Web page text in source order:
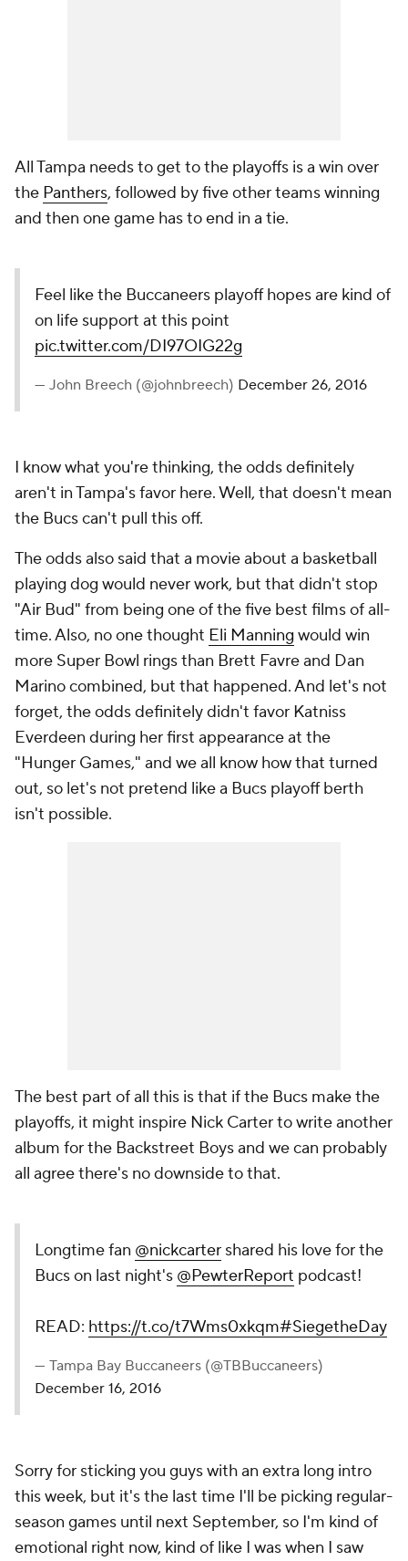
All Tampa needs to get to the playoffs is a win over
the Panthers, followed by five other teams winning
and then one game has to end in a tie.
Feel like the Buccaneers playoff hopes are kind of
on life support at this point
pic.twitter.com/DI97OIG22g
— John Breech (@johnbreech) December 26, 2016
I know what you're thinking, the odds definitely
aren't in Tampa's favor here. Well, that doesn't mean
the Bucs can't pull this off.
The odds also said that a movie about a basketball
playing dog would never work, but that didn't stop
"Air Bud" from being one of the five best films of all-
time. Also, no one thought Eli Manning would win
more Super Bowl rings than Brett Favre and Dan
Marino combined, but that happened. And let's not
forget, the odds definitely didn't favor Katniss
Everdeen during her first appearance at the
"Hunger Games," and we all know how that turned
out, so let's not pretend like a Bucs playoff berth
isn't possible.
The best part of all this is that if the Bucs make the
playoffs, it might inspire Nick Carter to write another
album for the Backstreet Boys and we can probably
all agree there's no downside to that.
Longtime fan @nickcarter shared his love for the
Bucs on last night's @PewterReport podcast!
READ: https://t.co/t7Wms0xkqm#SiegetheDay
— Tampa Bay Buccaneers (@TBBuccaneers)
December 16, 2016
Sorry for sticking you guys with an extra long intro
this week, but it's the last time I'll be picking regular-
season games until next September, so I'm kind of
emotional right now, kind of like I was when I saw